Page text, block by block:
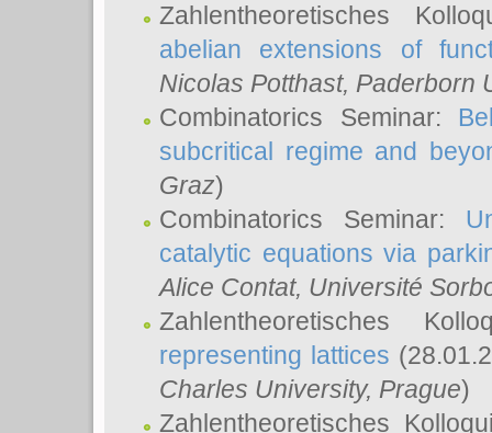
Zahlentheoretisches
abelian extensions of
Nicolas Potthast, Paderborn
Combinatorics Seminar:
subcritical regime and
Graz)
Combinatorics Seminar:
catalytic equations via
Alice Contat, Université
Zahlentheoretisches
representing lattices
Charles University, Prague)
Zahlentheoretisches